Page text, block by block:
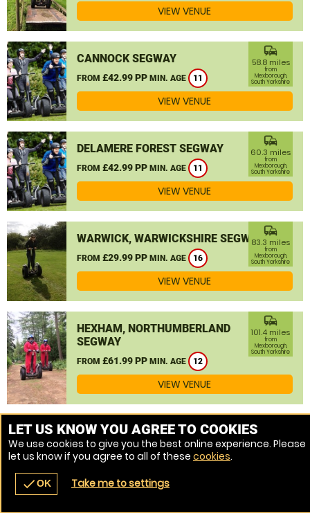
navigate_before place
VIEW VENUE
CANNOCK SEGWAY
FROM £42.99 PP MIN. AGE 11
commute
58.8 miles
from
Mexborough,
South Yorkshire
VIEW VENUE
DELAMERE FOREST SEGWAY
FROM £42.99 PP MIN. AGE 11
commute
60.3 miles
from
Mexborough,
South Yorkshire
VIEW VENUE
WARWICK, WARWICKSHIRE SEGWAY
FROM £29.99 PP MIN. AGE 16
commute
83.3 miles
from
Mexborough,
South Yorkshire
VIEW VENUE
HEXHAM, NORTHUMBERLAND
SEGWAY
FROM £61.99 PP MIN. AGE 12
commute
101.4 miles
from
Mexborough,
South Yorkshire
VIEW VENUE
MORE VENUES
LET US KNOW YOU AGREE TO COOKIES
We use cookies to give you the best online experience. Please
let us know if you agree to all of these cookies.
checkOK Take me to settings